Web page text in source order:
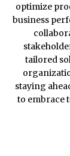
optimize
business
tailored
staying
to embrace